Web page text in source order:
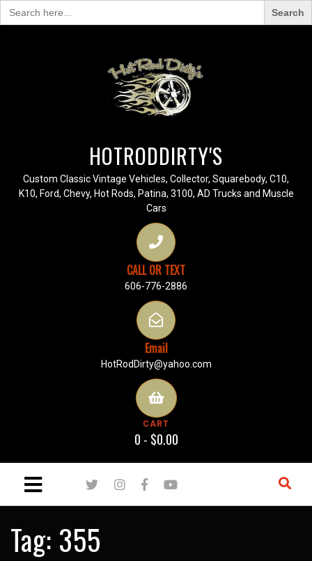
Search
for:
HOTRODDIRTY'S
Custom Classic Vintage Vehicles, Collector, Squarebody, C10,
K10, Ford, Chevy, Hot Rods, Patina, 3100, AD Trucks and Muscle
Cars
CALL OR TEXT
606-776-2886
Email
HotRodDirty@yahoo.com
CART
0 - $0.00
Tag: 355